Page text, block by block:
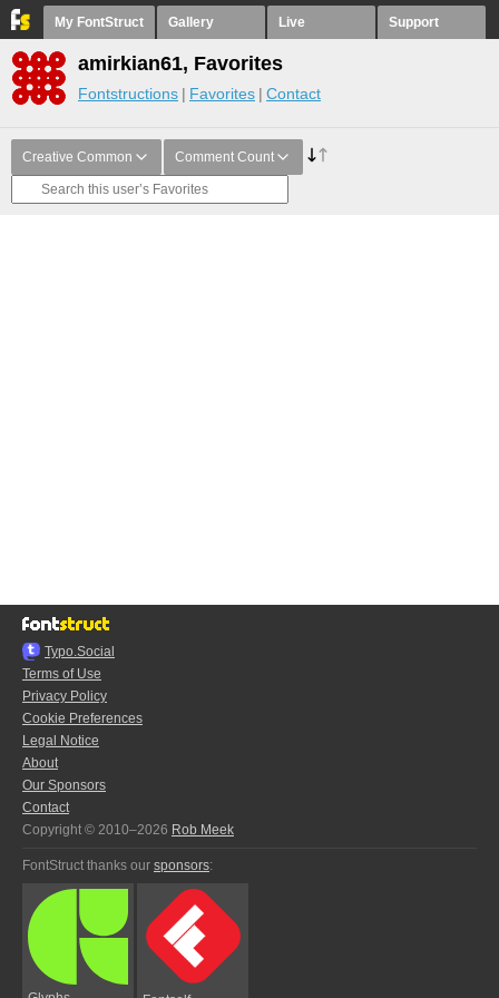
My FontStruct Gallery Live Support
amirkian61, Favorites
Fontstructions Favorites Contact
Creative Common Comment Count
Typo.Social
Terms of Use
Privacy Policy
Cookie Preferences
Legal Notice
About
Our Sponsors
Contact
Copyright © 2010–2026 Rob Meek
FontStruct thanks our sponsors: